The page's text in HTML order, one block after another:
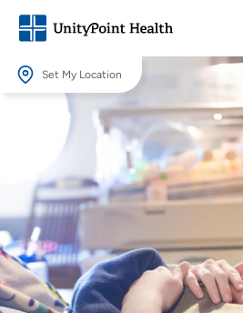
Set My Location
Set My Location
Providing your location allows us to show
Location (City or Zip)
Use my current location